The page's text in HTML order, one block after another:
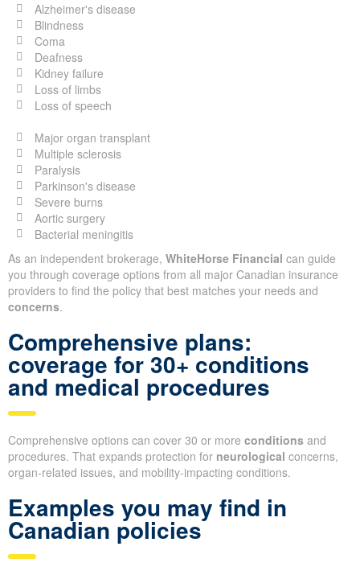
Alzheimer's disease
Blindness
Coma
Deafness
Kidney failure
Loss of limbs
Loss of speech
Major organ transplant
Multiple sclerosis
Paralysis
Parkinson's disease
Severe burns
Aortic surgery
Bacterial meningitis
As an independent brokerage, WhiteHorse Financial can guide
you through coverage options from all major Canadian insurance
providers to find the policy that best matches your needs and
concerns.
Comprehensive plans:
coverage for 30+ conditions
and medical procedures
Comprehensive options can cover 30 or more conditions and
procedures. That expands protection for neurological concerns,
organ-related issues, and mobility-impacting conditions.
Examples you may find in
Canadian policies